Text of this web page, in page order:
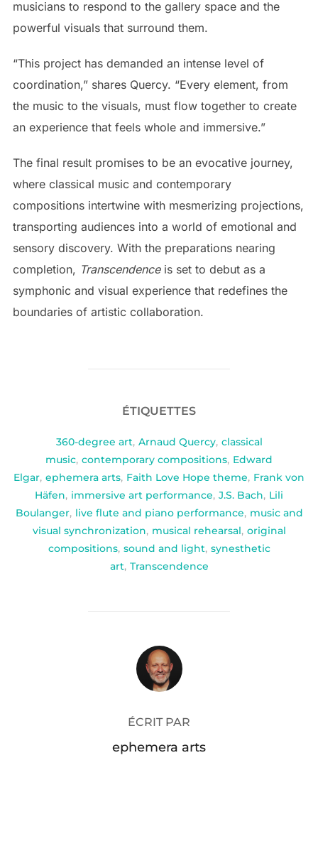
musicians to respond to the gallery space and the
powerful visuals that surround them.
“This project has demanded an intense level of
coordination,” shares Quercy. “Every element, from
the music to the visuals, must flow together to create
an experience that feels whole and immersive.”
The final result promises to be an evocative journey,
where classical music and contemporary
compositions intertwine with mesmerizing projections,
transporting audiences into a world of emotional and
sensory discovery. With the preparations nearing
completion, Transcendenceis set to debut as a
symphonic and visual experience that redefines the
boundaries of artistic collaboration.
ÉTIQUETTES
360-degree art, Arnaud Quercy, classical
music, contemporary compositions, Edward
Elgar, ephemera arts, Faith Love Hope theme, Frank von
Häfen, immersive art performance, J.S. Bach, Lili
Boulanger, live flute and piano performance, music and
visual synchronization, musical rehearsal, original
compositions, sound and light, synesthetic
art, Transcendence
AUTEUR DE LA PUBLICATION
ÉCRIT PAR
ephemera arts